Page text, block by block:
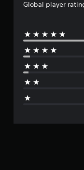
Global player